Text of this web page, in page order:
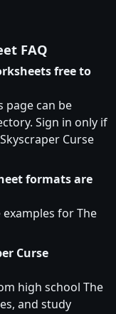
FAQ
free to
page can be
Sign in only if
Curse
formats are
for The
Curse
high school The
and study